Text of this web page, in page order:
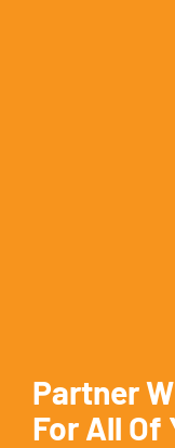
Partner
For All Of